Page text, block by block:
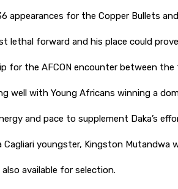
appearances for the Copper Bullets
lethal forward and his place could
for the AFCON encounter between
well with Young Africans winning a
and pace to supplement Daka’s
youngster, Kingston Mutandwa
also available for selection.